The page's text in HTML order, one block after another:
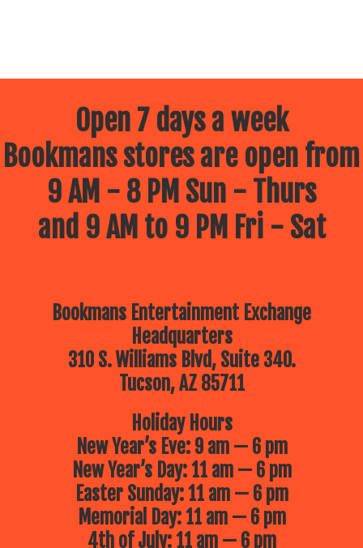
Open 7 days a week
Bookmans stores are open from
9 AM - 8 PM Sun - Thurs
and 9 AM to 9 PM Fri - Sat
Bookmans Entertainment Exchange
Headquarters
310 S. Williams Blvd, Suite 340.
Tucson, AZ 85711
Holiday Hours
New Year’s Eve: 9 am — 6 pm
New Year’s Day: 11 am — 6 pm
Easter Sunday: 11 am — 6 pm
Memorial Day: 11 am — 6 pm
4th of July: 11 am — 6 pm